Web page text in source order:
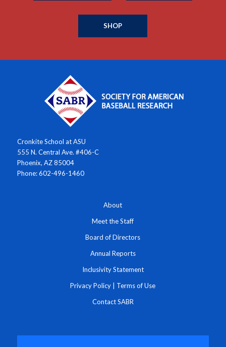
SHOP
Cronkite School at ASU
555 N. Central Ave. #406-C
Phoenix, AZ 85004
Phone: 602-496-1460
About
Meet the Staff
Board of Directors
Annual Reports
Inclusivity Statement
Privacy Policy Terms of Use
Contact SABR